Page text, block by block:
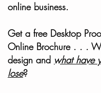
online business.
Get a free Desktop
Online Brochure . . .
design and what have
lose?